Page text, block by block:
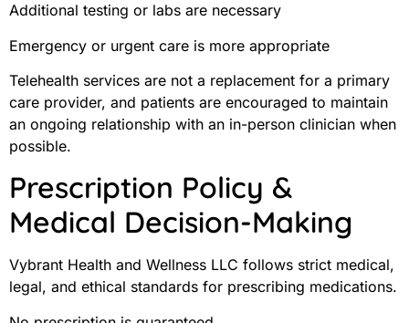
Additional testing or labs are necessary
Emergency or urgent care is more appropriate
Telehealth services are not a replacement for a primary
care provider, and patients are encouraged to maintain
an ongoing relationship with an in-person clinician when
possible.
Prescription Policy &
Medical Decision-Making
Vybrant Health and Wellness LLC follows strict medical,
legal, and ethical standards for prescribing medications.